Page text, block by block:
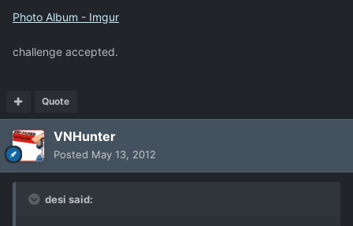
Photo Album - Imgur
challenge accepted.
Quote
VNHunter
Posted May 13, 2012
desi said: